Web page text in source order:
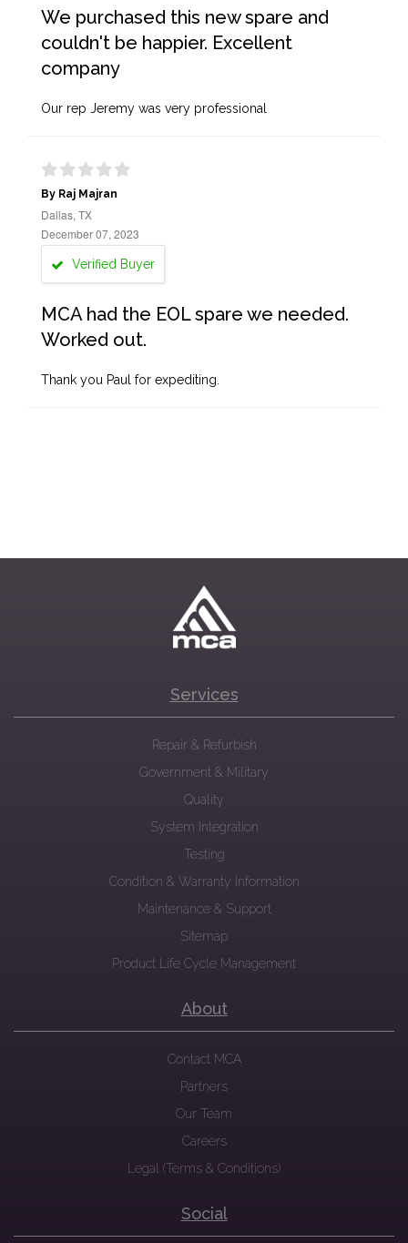
We purchased this new spare and
couldn't be happier. Excellent
company
Our rep Jeremy was very professional
By Raj Majran
Dallas, TX
December 07, 2023
Verified Buyer
MCA had the EOL spare we needed.
Worked out.
Thank you Paul for expediting.
Services
Repair & Refurbish
Government & Military
Quality
System Integration
Testing
Condition & Warranty Information
Maintenance & Support
Sitemap
Product Life Cycle Management
About
Contact MCA
Partners
Our Team
Careers
Legal (Terms & Conditions)
Social